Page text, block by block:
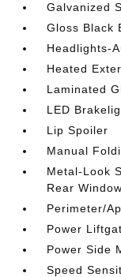
Galvanized
Gloss Black
Headlights-
Heated
Laminated
LED
Lip Spoiler
Manual
Metal-Look
Rear
Perimeter/
Power
Power Side
Speed